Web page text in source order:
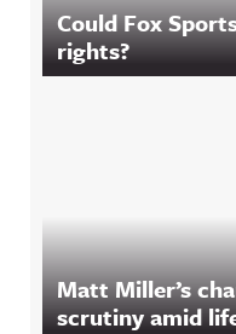
Could Fox
rights?
Matt Miller’s
scrutiny amid